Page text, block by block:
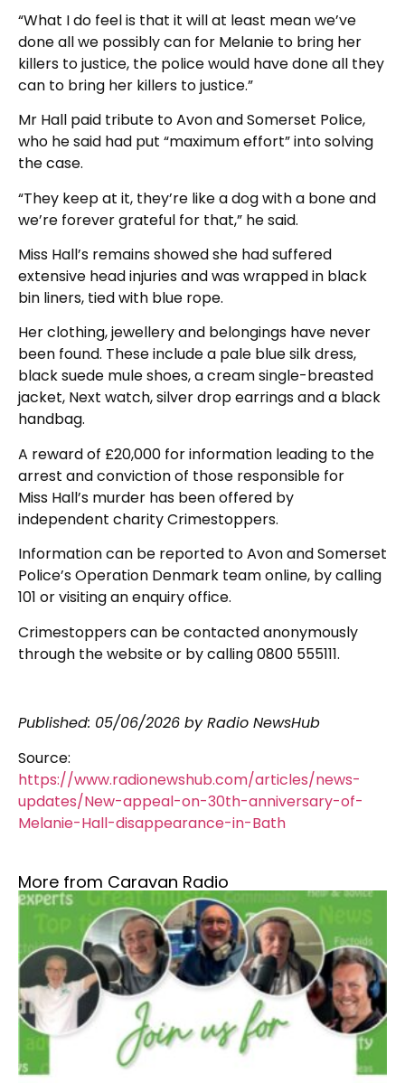
“What I do feel is that it will at least mean we’ve
done all we possibly can for Melanie to bring her
killers to justice, the police would have done all they
can to bring her killers to justice.”
Mr Hall paid tribute to Avon and Somerset Police,
who he said had put “maximum effort” into solving
the case.
“They keep at it, they’re like a dog with a bone and
we’re forever grateful for that,” he said.
Miss Hall’s remains showed she had suffered
extensive head injuries and was wrapped in black
bin liners, tied with blue rope.
Her clothing, jewellery and belongings have never
been found. These include a pale blue silk dress,
black suede mule shoes, a cream single-breasted
jacket, Next watch, silver drop earrings and a black
handbag.
A reward of £20,000 for information leading to the
arrest and conviction of those responsible for
Miss Hall’s murder has been offered by
independent charity Crimestoppers.
Information can be reported to Avon and Somerset
Police’s Operation Denmark team online, by calling
101 or visiting an enquiry office.
Crimestoppers can be contacted anonymously
through the website or by calling 0800 555111.
Published: 05/06/2026 by Radio NewsHub
Source:
https://www.radionewshub.com/articles/news-
updates/New-appeal-on-30th-anniversary-of-
Melanie-Hall-disappearance-in-Bath
More from Caravan Radio